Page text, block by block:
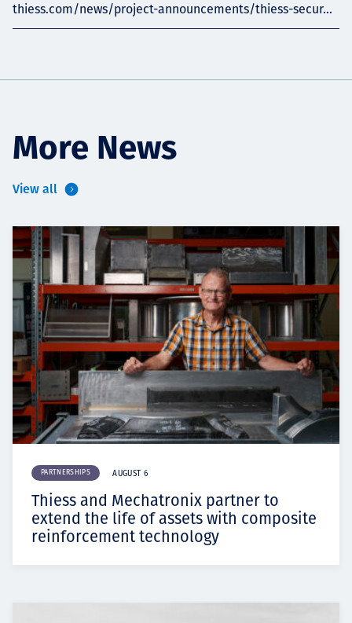
thiess.com/news/project-announcements/thiess-secur...
More News
View all
PARTNERSHIPS AUGUST 6
Thiess and Mechatronix partner to
extend the life of assets with composite
reinforcement technology